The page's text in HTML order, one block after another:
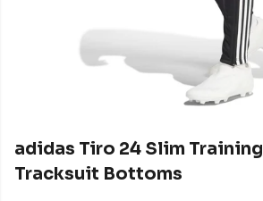
adidas Tiro 24 Slim Training
Tracksuit Bottoms